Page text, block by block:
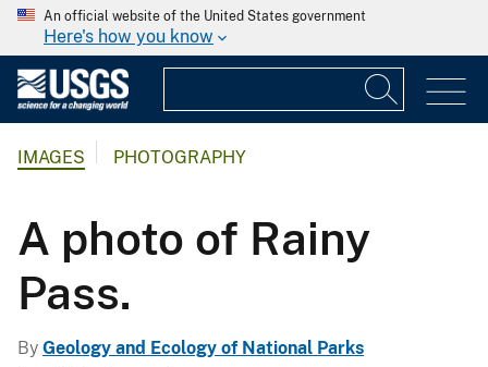
An official website of the United States government
Here's how you know
IMAGES PHOTOGRAPHY
A photo of Rainy
Pass.
By Geology and Ecology of National Parks